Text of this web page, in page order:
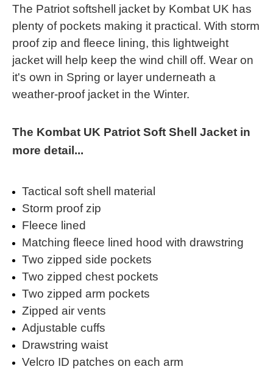
The Patriot softshell jacket by Kombat UK has
plenty of pockets making it practical. With storm
proof zip and fleece lining, this lightweight
jacket will help keep the wind chill off. Wear on
it's own in Spring or layer underneath a
weather-proof jacket in the Winter.
The Kombat UK Patriot Soft Shell Jacket in
more detail...
Tactical soft shell material
Storm proof zip
Fleece lined
Matching fleece lined hood with drawstring
Two zipped side pockets
Two zipped chest pockets
Two zipped arm pockets
Zipped air vents
Adjustable cuffs
Drawstring waist
Velcro ID patches on each arm